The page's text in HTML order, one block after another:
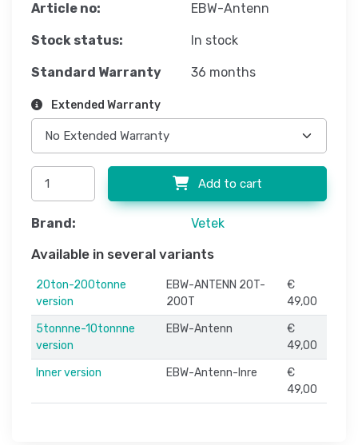
Article no: EBW-Antenn
Stock status: In stock
Standard Warranty 36 months
Extended Warranty
Add to cart
Brand: Vetek
Available in several variants
20ton-200tonne
version
EBW-ANTENN 20T-
200T
€
49,00
5tonnne-10tonnne
version
EBW-Antenn
€
49,00
Inner version
EBW-Antenn-Inre
€
49,00